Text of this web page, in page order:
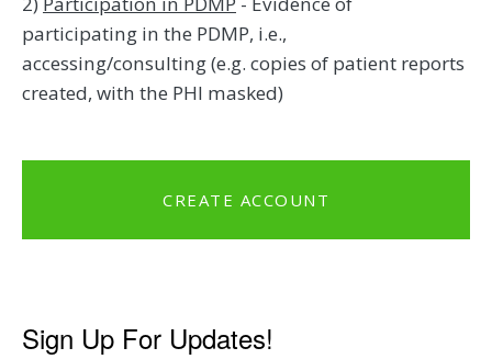
participating in the PDMP, i.e.,
accessing/consulting (e.g. copies of patient reports
created, with the PHI masked)
CREATE ACCOUNT
Sign Up For Updates!